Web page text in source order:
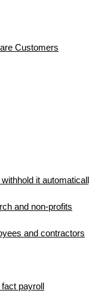
Customers
it
and non-profits
and contractors
payroll